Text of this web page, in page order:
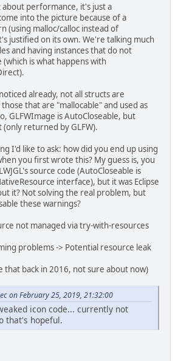
about performance, it's just a
into the picture because of a
(using malloc/calloc instead of
justified on its own. We're talking much
and having instances that do not
(which is what happens with
already, not all structs are
that are "mallocable" and used as
GLFWImage is AutoCloseable, but
(only returned by GLFW).
I'd like to ask: how did you end up using
you first wrote this? My guess is, you
source code (AutoCloseable is
interface), but it was Eclipse
it? Not solving the real problem, but
these warnings?
not managed via try-with-resources
problems -> Potential resource leak
that back in 2016, not sure about now)
on February 25, 2019, 21:32:00
icon code... currently not
that's hopeful.